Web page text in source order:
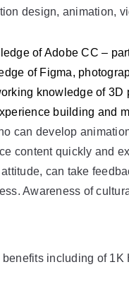
design, animation,
of Adobe CC –
of Figma,
knowledge of 3D
building and
can develop
content quickly and
can take
Awareness of
including of